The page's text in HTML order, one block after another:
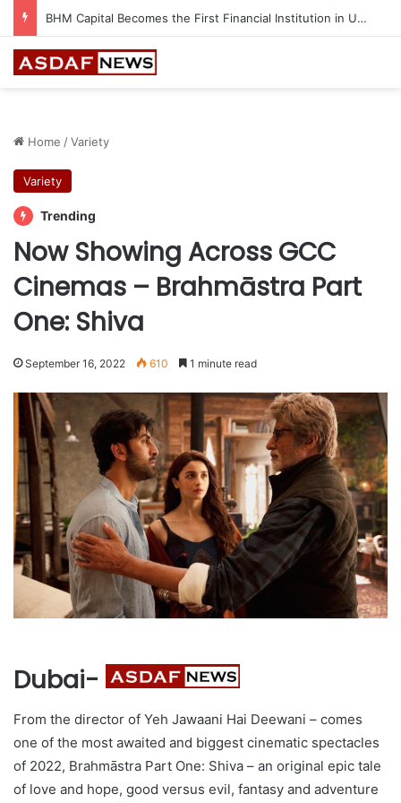
Home /Variety
Variety
Trending
Now Showing Across GCC
Cinemas – Brahmāstra Part
One: Shiva
September 16, 2022 610 1 minute read
Dubai-
From the director of Yeh Jawaani Hai Deewani – comes
one of the most awaited and biggest cinematic spectacles
of 2022, Brahmāstra Part One: Shiva – an original epic tale
of love and hope, good versus evil, fantasy and adventure